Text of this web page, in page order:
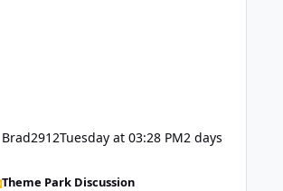
Brad2912Tuesday at 03:28 PM2 days
Theme Park Discussion